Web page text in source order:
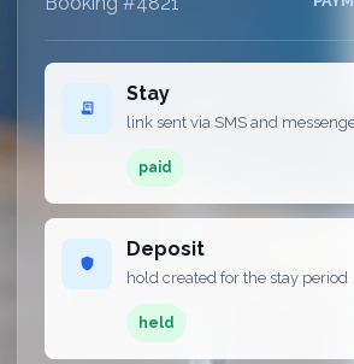
receipt_long
Stay
link sent via SMS and
paid
shield
Deposit
hold created for the stay period
held